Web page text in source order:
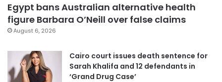
Egypt bans Australian alternative health
figure Barbara O’Neill over false claims
August 6, 2026
Cairo court issues death sentence for
Sarah Khalifa and 12 defendants in
‘Grand Drug Case’